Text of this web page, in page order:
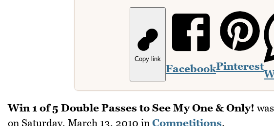
Copy link
FacebookPinterest
Win 1 of 5 Double Passes to See My One & Only!
on Saturday, March 13, 2010 in Competitions.